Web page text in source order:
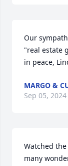
Our
"real estate
in peace,
MARGO &
Sep 05, 2024
Watched
many